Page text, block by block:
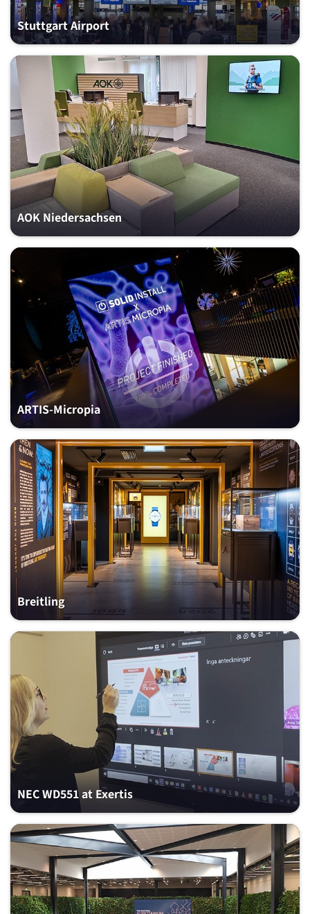
Stuttgart Airport
AOK Niedersachsen
ARTIS-Micropia
Breitling
NEC WD551 at Exertis